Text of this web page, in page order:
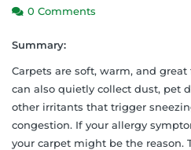
0 Comments
Summary:
Carpets are soft, warm, and
can also quietly collect dust, pet
other irritants that trigger
congestion. If your allergy
your carpet might be the reason.